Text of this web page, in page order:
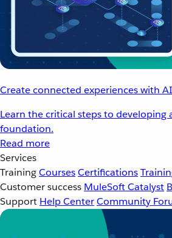
Create connected experiences with AI
Learn the critical steps to developing
foundation.
Read more
Services
TrainingCoursesCertifications
Customer success MuleSoft Catalyst
Support Help CenterCommunity